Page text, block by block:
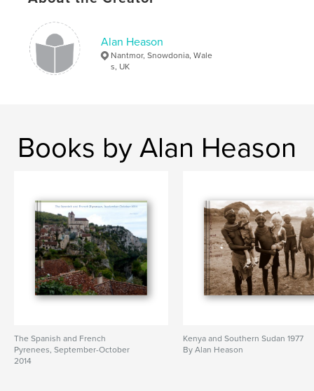
Alan Heason
Nantmor, Snowdonia, Wale
s, UK
Books by Alan Heason
The Spanish and French
Pyrenees, September-October
2014
Kenya and Southern Sudan 1977
By Alan Heason